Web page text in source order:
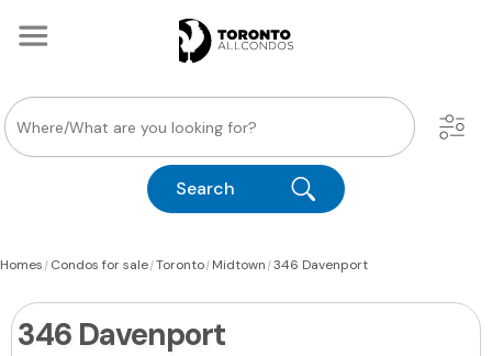
Search
Homes|Condos for sale|Toronto|Midtown|346 Davenport
346 Davenport